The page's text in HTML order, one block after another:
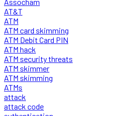
AT&T
ATM
ATM card skimming
ATM Debit Card PIN
ATM hack
ATM security threats
ATM skimmer
ATM skimming
ATMs
attack
attack code